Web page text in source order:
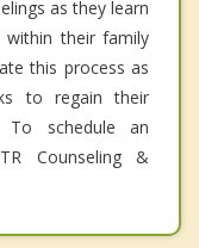
as they learn
within their family
this process as
to regain their
To schedule an
Counseling &